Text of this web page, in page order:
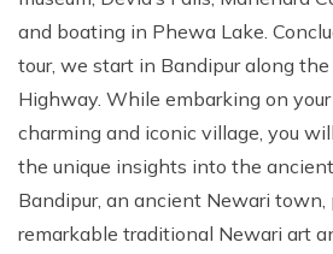
and boating in Phewa Lake.
tour, we start in Bandipur along
Highway. While embarking on
charming and iconic village, you
the unique insights into the
Bandipur, an ancient Newari
remarkable traditional Newari art